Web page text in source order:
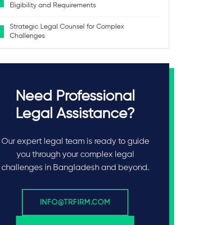
Eligibility and Requirements
Strategic Legal Counsel for Complex
Challenges
Need Professional
Legal Assistance?
Our expert legal team is ready to guide
you through your complex legal
challenges in Bangladesh and beyond.
INFO@TRFIRM.COM